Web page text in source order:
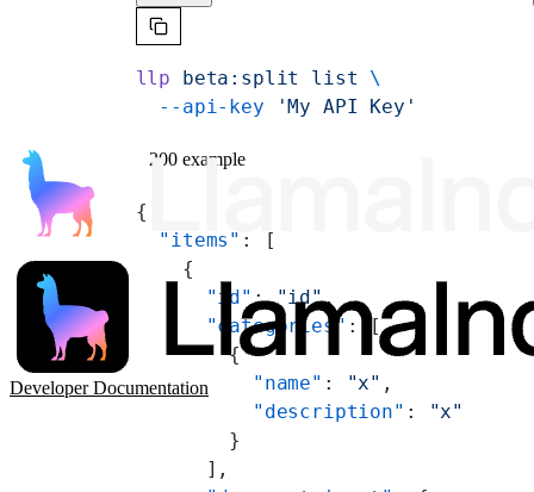
Developer Documentation
llp beta:split list \
  --api-key
'My API Key'
200 example
{
  "items"
: [
    {
      "id"
: "id",
      "categories"
: [
        {
          "name"
: "x" ,
          "description"
:
"x"
        }
      ],